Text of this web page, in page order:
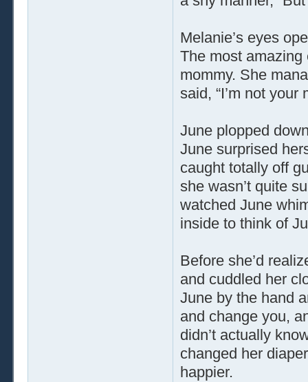
Melanie’s eyes
The most
mommy. She
said, “I’m not
June plopped
June surprised
caught totally off
she wasn’t quite
watched June
inside to think of
Before she’d
and cuddled her
June by the hand
and change you,
didn’t actually
changed her
happier.